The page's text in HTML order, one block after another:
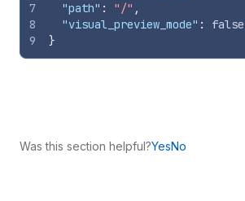
7
8
9
"path" : "/" ,
"visual_preview_mode" :
false
}
Was this section helpful?YesNo